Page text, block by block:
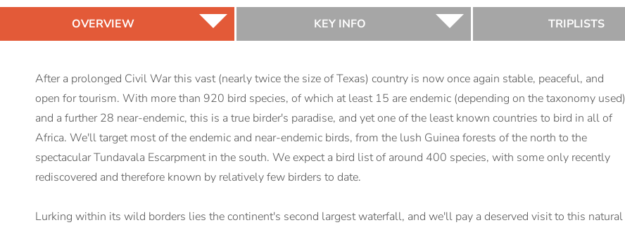
OVERVIEW KEY INFO TRIPLISTS
After a prolonged Civil War this vast (nearly twice the size of Texas) country is now once again stable, peaceful, and
open for tourism. With more than 920 bird species, of which at least 15 are endemic (depending on the taxonomy used)
and a further 28 near-endemic, this is a true birder's paradise, and yet one of the least known countries to bird in all of
Africa. We'll target most of the endemic and near-endemic birds, from the lush Guinea forests of the north to the
spectacular Tundavala Escarpment in the south. We expect a bird list of around 400 species, with some only recently
rediscovered and therefore known by relatively few birders to date.
Lurking within its wild borders lies the continent's second largest waterfall, and we'll pay a deserved visit to this natural